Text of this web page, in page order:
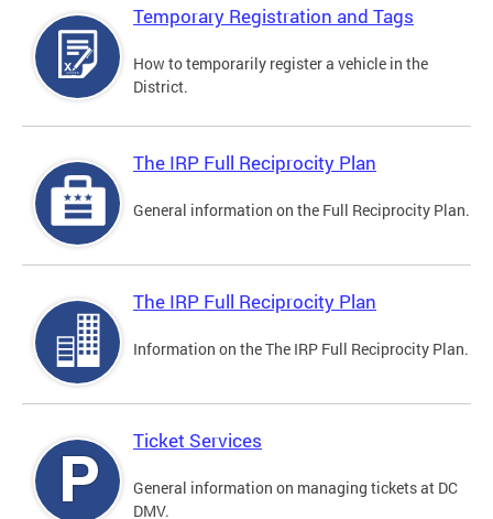
Temporary Registration and Tags
How to temporarily register a vehicle in the
District.
The IRP Full Reciprocity Plan
General information on the Full Reciprocity Plan.
The IRP Full Reciprocity Plan
Information on the The IRP Full Reciprocity Plan.
Ticket Services
General information on managing tickets at DC
DMV.